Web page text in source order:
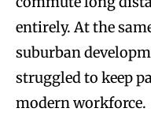
entirely. At the
suburban
struggled to keep
modern workforce.